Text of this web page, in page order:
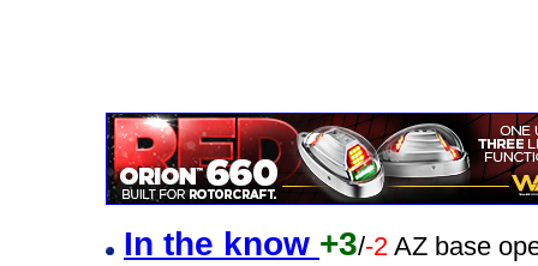
In the know +3/-2 AZ base